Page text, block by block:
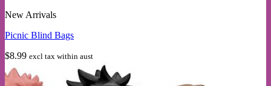
New Arrivals
Picnic Blind Bags
$8.99 excl tax within aust